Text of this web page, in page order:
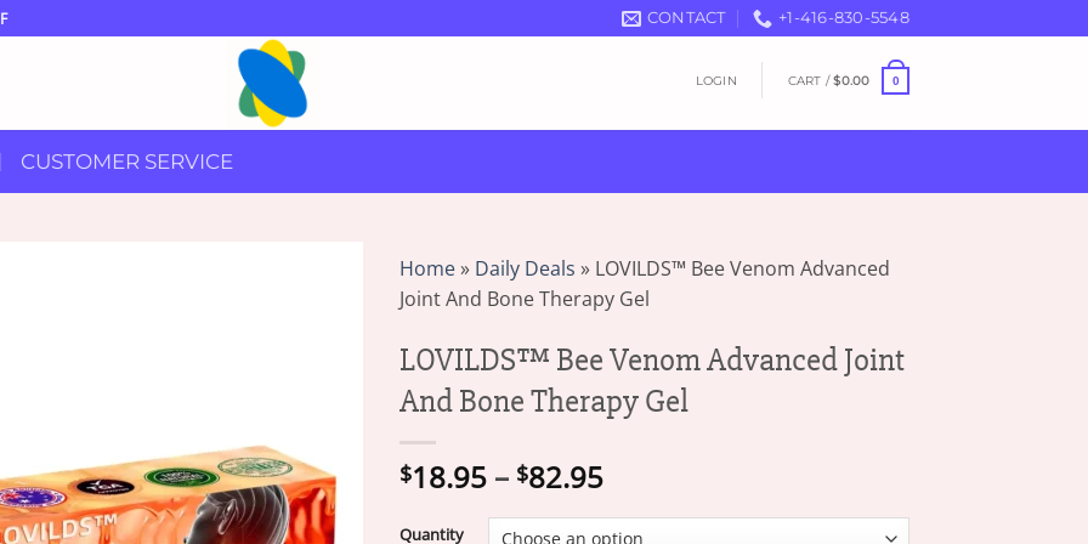
CONTACT +1-416-830-5548
LOGIN CART /$0.00 0
CUSTOMER SERVICE
Home» Daily Deals » LOVILDS™ Bee Venom Advanced
Joint And Bone Therapy Gel
LOVILDS™ Bee Venom Advanced Joint
And Bone Therapy Gel
$18.95 – $82.95Price
$18.95
Quantity